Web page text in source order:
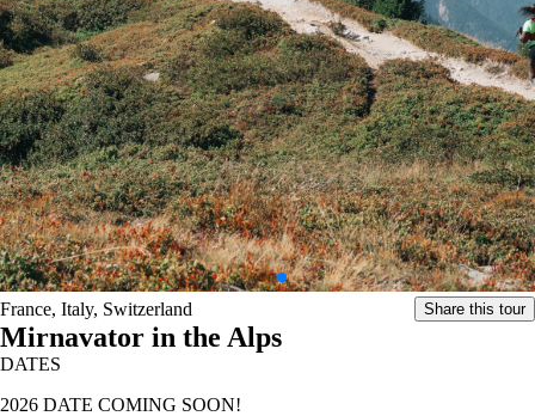
France, Italy, Switzerland Share this tour
Mirnavator in the Alps
DATES
2026 DATE COMING SOON!